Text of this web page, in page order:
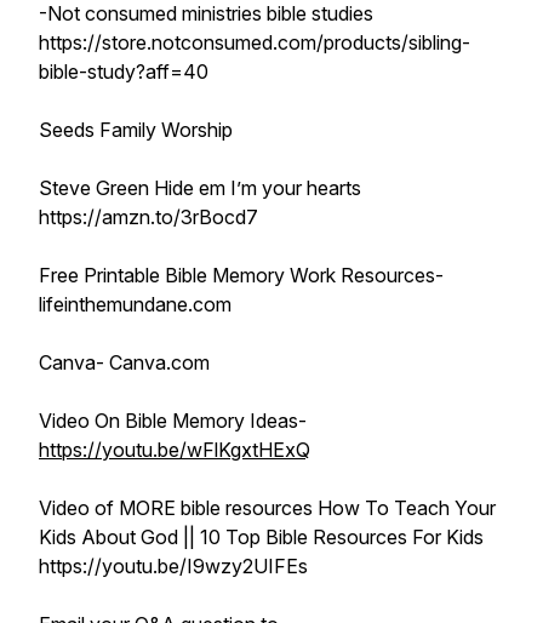
-Not consumed ministries bible studies
https://store.notconsumed.com/products/sibling-
bible-study?aff=40
Seeds Family Worship
Steve Green Hide em I’m your hearts
https://amzn.to/3rBocd7
Free Printable Bible Memory Work Resources-
lifeinthemundane.com
Canva- Canva.com
Video On Bible Memory Ideas-
https://youtu.be/wFlKgxtHExQ
Video of MORE bible resources How To Teach Your
Kids About God || 10 Top Bible Resources For Kids
https://youtu.be/I9wzy2UIFEs